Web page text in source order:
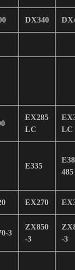
DX340
EX285
LC
LC
E335
485
EX270
3
ZX850
-3
-3